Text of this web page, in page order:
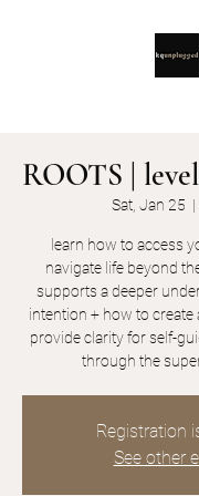
ROOTS |
Sat, Jan 25
  |
learn how to access
navigate life beyond
supports a deeper
intention + how to create
provide clarity for self-
through the
Registration
See other